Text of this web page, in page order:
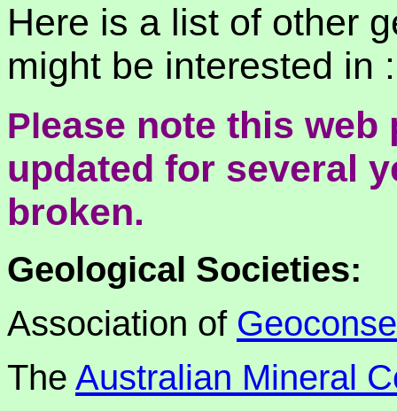
Here is a list of other
might be interested in :
Please note this web
updated for several
broken.
Geological Societies:
Association of
The Australian Mineral